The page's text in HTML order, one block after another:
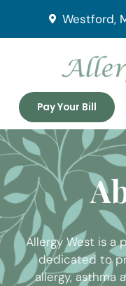
Westford,
Pay Your Bill
Allergy West is a
dedicated to
allergy, asthma